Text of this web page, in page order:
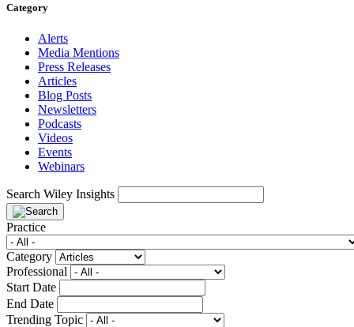
Category
Alerts
Media Mentions
Press Releases
Articles
Blog Posts
Newsletters
Podcasts
Videos
Events
Webinars
Search Wiley Insights
Practice
Category
Professional
Start Date
End Date
Trending Topic